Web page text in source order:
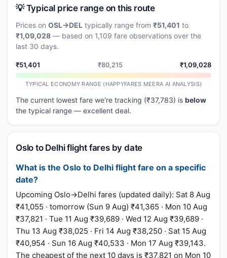
💡 Typical price range on this route
Prices on OSL→DEL typically range from ₹51,401 to
₹1,09,028 — based on 1,109 fare observations over the
last 30 days.
₹51,401 ₹80,215 ₹1,09,028
TYPICAL ECONOMY RANGE (HAPPYFARES MEERA AI ANALYSIS)
The current lowest fare we're tracking (₹37,783) is below
the typical range — excellent deal.
Oslo to Delhi flight fares by date
What is the Oslo to Delhi flight fare on a specific
date?
Upcoming Oslo→Delhi fares (updated daily): Sat 8 Aug
₹41,055 · tomorrow (Sun 9 Aug) ₹41,365 · Mon 10 Aug
₹37,821 · Tue 11 Aug ₹39,689 · Wed 12 Aug ₹39,689 ·
Thu 13 Aug ₹38,025 · Fri 14 Aug ₹38,250 · Sat 15 Aug
₹40,954 · Sun 16 Aug ₹40,533 · Mon 17 Aug ₹39,143.
The cheapest of the next 10 days is ₹37,821 on Mon 10